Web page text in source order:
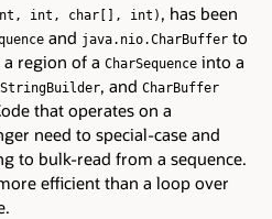
int, char[], int) , has been
and java.nio.CharBuffer to
region of a CharSequence into a
StringBuilder, and CharBuffer
that operates on a
need to special-case and
to bulk-read from a sequence.
efficient than a loop over